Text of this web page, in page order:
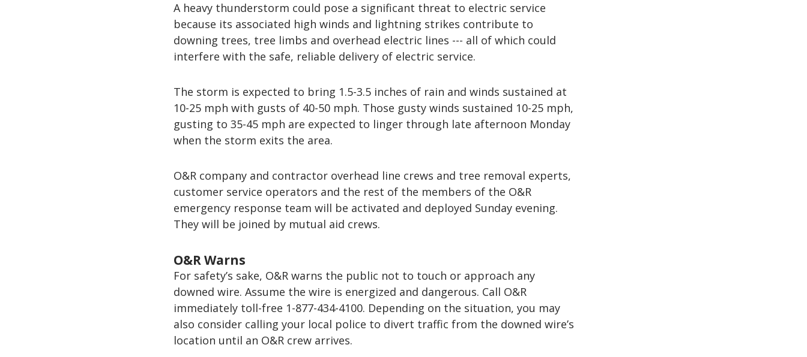
A heavy thunderstorm could pose a significant threat to electric service
because its associated high winds and lightning strikes contribute to
downing trees, tree limbs and overhead electric lines --- all of which could
interfere with the safe, reliable delivery of electric service.
The storm is expected to bring 1.5-3.5 inches of rain and winds sustained at
10-25 mph with gusts of 40-50 mph. Those gusty winds sustained 10-25 mph,
gusting to 35-45 mph are expected to linger through late afternoon Monday
when the storm exits the area.
O&R company and contractor overhead line crews and tree removal experts,
customer service operators and the rest of the members of the O&R
emergency response team will be activated and deployed Sunday evening.
They will be joined by mutual aid crews.
O&R Warns
For safety’s sake, O&R warns the public not to touch or approach any
downed wire. Assume the wire is energized and dangerous. Call O&R
immediately toll-free 1-877-434-4100. Depending on the situation, you may
also consider calling your local police to divert traffic from the downed wire’s
location until an O&R crew arrives.